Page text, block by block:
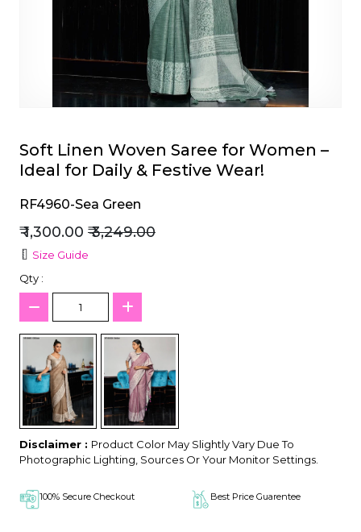
Soft Linen Woven Saree for Women –
Ideal for Daily & Festive Wear!
RF4960-Sea Green
₹ 1,300.00 ₹ 3,249.00
Size Guide
Qty :
Disclaimer : Product Color May Slightly Vary Due To
Photographic Lighting, Sources Or Your Monitor Settings.
100% Secure Checkout Best Price Guarentee